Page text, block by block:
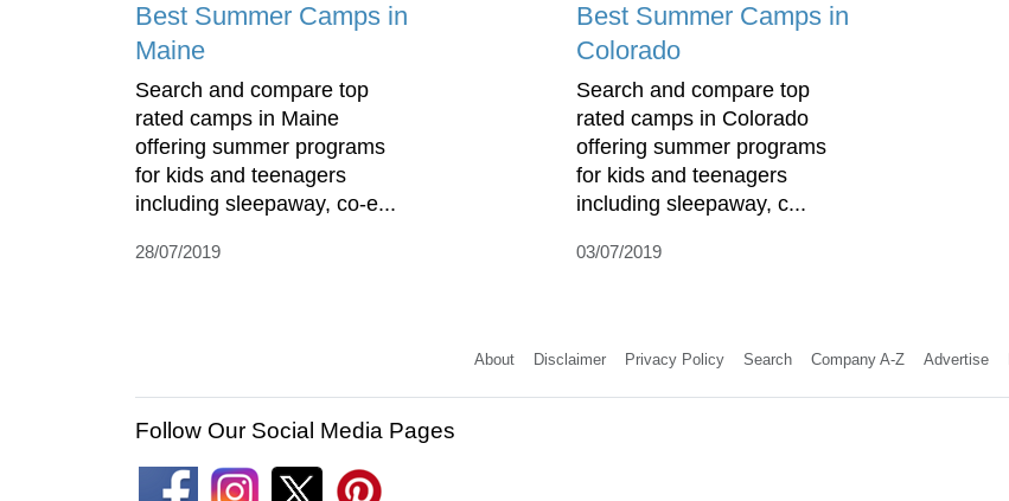
Best Summer Camps in
Maine
Search and compare top
rated camps in Maine
offering summer programs
for kids and teenagers
including sleepaway, co-e...
28/07/2019
Best Summer Camps in
Colorado
Search and compare top
rated camps in Colorado
offering summer programs
for kids and teenagers
including sleepaway, c...
03/07/2019
About Disclaimer Privacy Policy Search Company A-Z Advertise
Follow Our Social Media Pages